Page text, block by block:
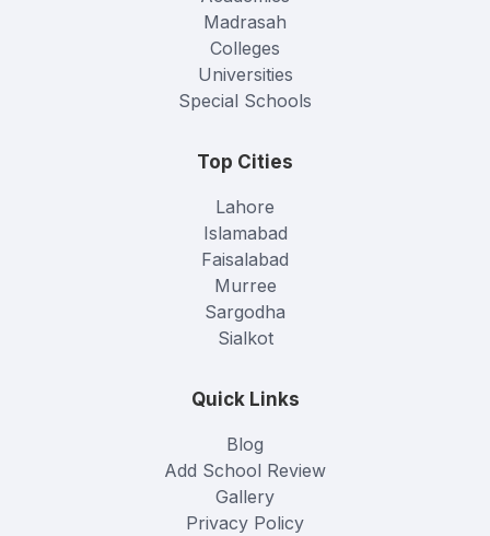
Madrasah
Colleges
Universities
Special Schools
Top Cities
Lahore
Islamabad
Faisalabad
Murree
Sargodha
Sialkot
Quick Links
Blog
Add School Review
Gallery
Privacy Policy